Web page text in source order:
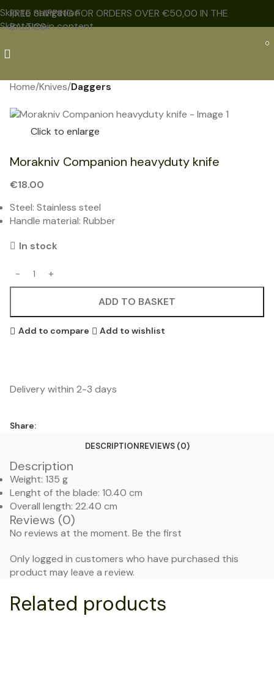
Skip to navigation
Skip to main content
FREE SHIPPING FOR ORDERS OVER €50,00 IN THE
BALTICS
0
Home Knives Daggers
Click to enlarge
Morakniv Companion heavyduty knife
€18.00
Steel: Stainless steel
Handle material: Rubber
In stock
ADD TO BASKET
Add to compare Add to wishlist
Delivery within 2-3 days
Share:
DESCRIPTIONREVIEWS (0)
Description
Weight: 135 g
Lenght of the blade: 10.40 cm
Overall length: 22.40 cm
Reviews (0)
No reviews at the moment. Be the first
Only logged in customers who have purchased this
product may leave a review.
Related products